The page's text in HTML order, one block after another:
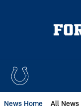
News Home All News